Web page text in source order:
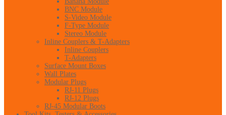
BNC Module
S-Video Module
F-Type Module
Stereo Module
Inline Couplers & T-Adapters
Inline Couplers
T-Adapters
Surface Mount Boxes
Wall Plates
Modular Plugs
RJ-11 Plugs
RJ-12 Plugs
RJ-45 Modular Boots